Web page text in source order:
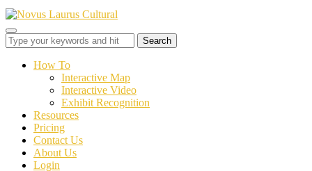
Toggle
sidebar
navigationHow To
Interactive Map
Interactive Video
Exhibit Recognition
Resources
Pricing
Contact Us
About Us
Login